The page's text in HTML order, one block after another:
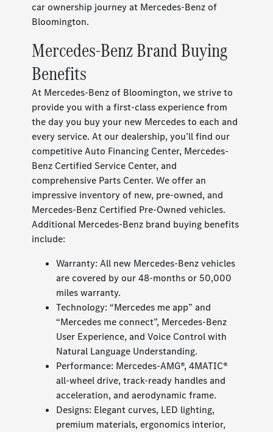
car ownership journey at Mercedes-Benz of
Bloomington.
Mercedes-Benz Brand Buying
Benefits
At Mercedes-Benz of Bloomington, we strive to
provide you with a first-class experience from
the day you buy your new Mercedes to each and
every service. At our dealership, you’ll find our
competitive Auto Financing Center, Mercedes-
Benz Certified Service Center, and
comprehensive Parts Center. We offer an
impressive inventory of new, pre-owned, and
Mercedes-Benz Certified Pre-Owned vehicles.
Additional Mercedes-Benz brand buying benefits
include:
Warranty: All new Mercedes-Benz vehicles
are covered by our 48-months or 50,000
miles warranty.
Technology: “Mercedes me app” and
“Mercedes me connect”, Mercedes-Benz
User Experience, and Voice Control with
Natural Language Understanding.
Performance: Mercedes-AMG®, 4MATIC®
all-wheel drive, track-ready handles and
acceleration, and aerodynamic frame.
Designs: Elegant curves, LED lighting,
premium materials, ergonomics interior,